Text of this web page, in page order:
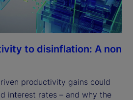
to disinflation: A non
productivity gains could
interest rates – and why the